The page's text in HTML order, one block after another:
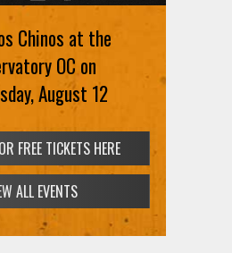
Chinos at the
OC on
August 12
FREE TICKETS HERE
ALL EVENTS